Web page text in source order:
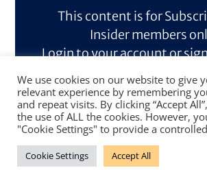
This content is for
Insider members
Login to your account or
Log In Sign
We use cookies on our website to give
relevant experience by remembering
and repeat visits. By clicking “Accept
the use of ALL the cookies. However,
"Cookie Settings" to provide a
Cookie Settings Accept All